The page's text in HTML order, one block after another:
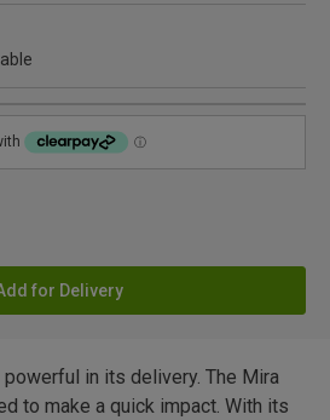
for Delivery
in its delivery. The Mira
to make a quick impact. With its